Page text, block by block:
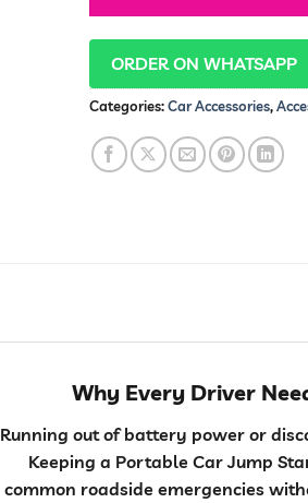
ORDER ON WHATSAPP
Categories:Car Accessories,
Why Every Driver
Running out of battery power or
Keeping a Portable Car Jump
common roadside emergencies